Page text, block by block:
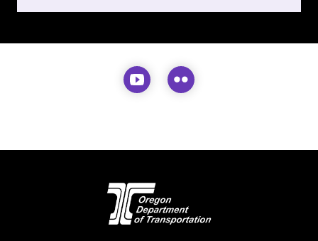
Visit our YouTube page
Visit our Flickr